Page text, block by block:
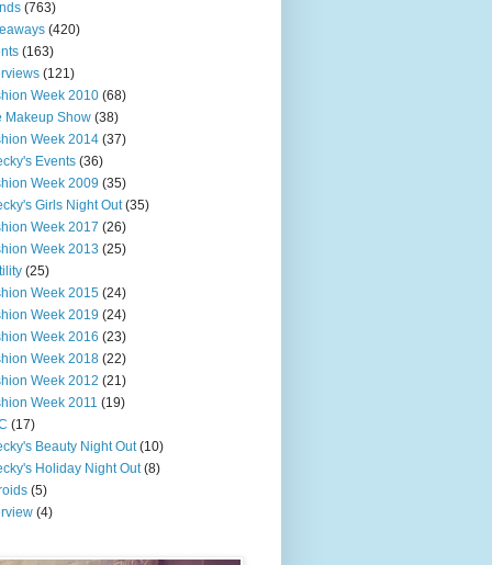
(763)
(420)
(163)
(121)
Week 2010 (68)
Makeup Show (38)
Week 2014 (37)
Events (36)
Week 2009 (35)
Girls Night Out (35)
Week 2017 (26)
Week 2013 (25)
(25)
Week 2015 (24)
Week 2019 (24)
Week 2016 (23)
Week 2018 (22)
Week 2012 (21)
Week 2011 (19)
(17)
Beauty Night Out (10)
Holiday Night Out (8)
(5)
(4)